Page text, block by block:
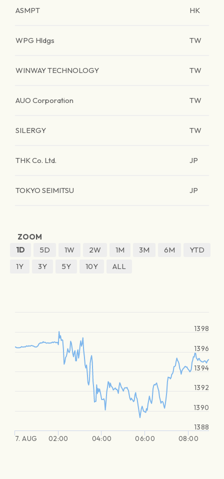
ASMPT HK
WPG Hldgs TW
WINWAY TECHNOLOGY TW
AUO Corporation TW
SILERGY TW
THK Co. Ltd. JP
TOKYO SEIMITSU JP
ZOOM
1D
5D 1W 2W 1M 3M 6M
YTD
1Y
3Y 5Y 10Y ALL
7. AUG 02:00 04:00 06:00 08:00
1388
1390
1392
1394
1396
1398